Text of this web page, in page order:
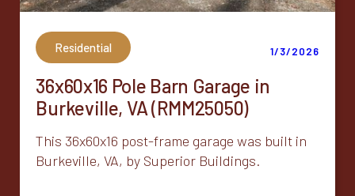
Residential 1/3/2026
36x60x16 Pole Barn Garage in
Burkeville, VA (RMM25050)
This 36x60x16 post-frame garage was built in
Burkeville, VA, by Superior Buildings.